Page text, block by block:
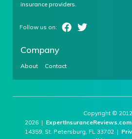
insurance providers.
Company
About Contact
Copyright ©
2026 | ExpertInsuranceReviews.com
14359, St. Petersburg, FL 33702 |